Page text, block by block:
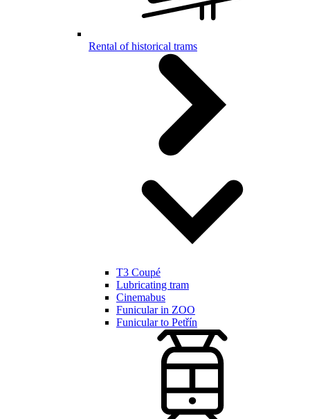
Rental of historical trams
T3 Coupé
Lubricating tram
Cinemabus
Funicular in ZOO
Funicular to Petřín